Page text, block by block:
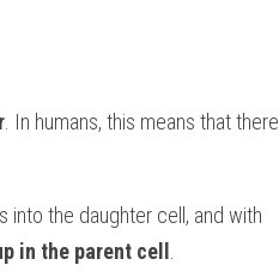
. In humans, this means that there
into the daughter cell, and with
in the parent cell